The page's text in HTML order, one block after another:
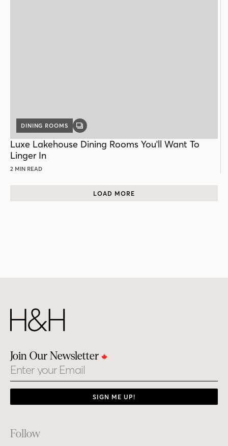
DINING ROOMS
GALLERY
Luxe Lakehouse Dining Rooms You'll Want To
Linger In
2 MIN READ
LOAD MORE
Join Our Newsletter
Email
SIGN ME UP!
Footer
Follow